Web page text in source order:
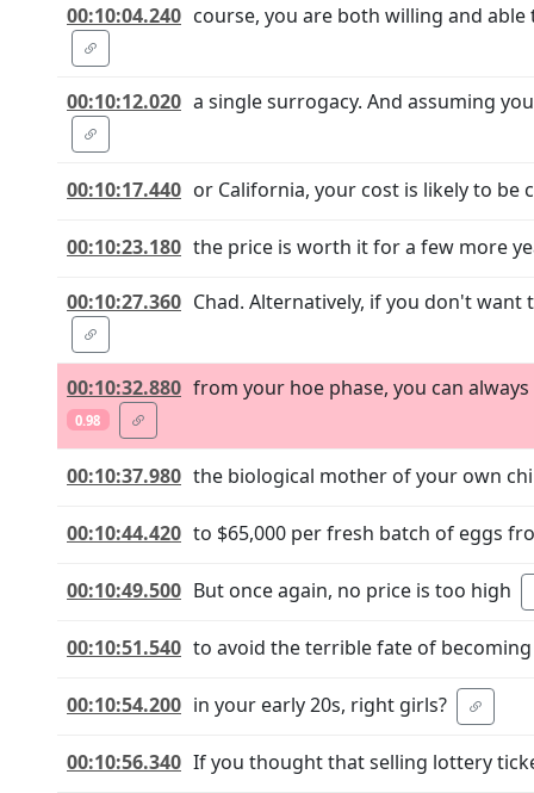
00:10:04.240 course, you are both willing and
00:10:12.020 a single surrogacy. And assuming
00:10:17.440 or California, your cost is likely to be
00:10:23.180 the price is worth it for a few more
00:10:27.360 Chad. Alternatively, if you don't
00:10:32.880 from your hoe phase, you can
0.98
00:10:37.980 the biological mother of your own
00:10:44.420 to $65,000 per fresh batch of eggs
00:10:49.500 But once again, no price is too high
00:10:51.540 to avoid the terrible fate of
00:10:54.200 in your early 20s, right girls?
00:10:56.340 If you thought that selling lottery